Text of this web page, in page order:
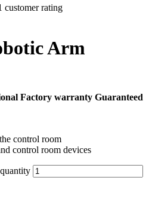
customer rating
Arm
Factory warranty Guaranteed
control room
control room devices